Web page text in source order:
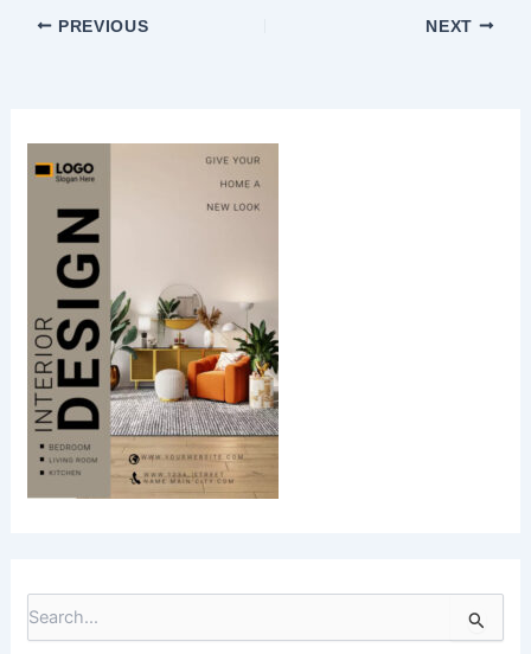
PREVIOUS NEXT
S
e